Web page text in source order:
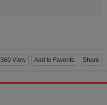
360 View Add to Favorite Share